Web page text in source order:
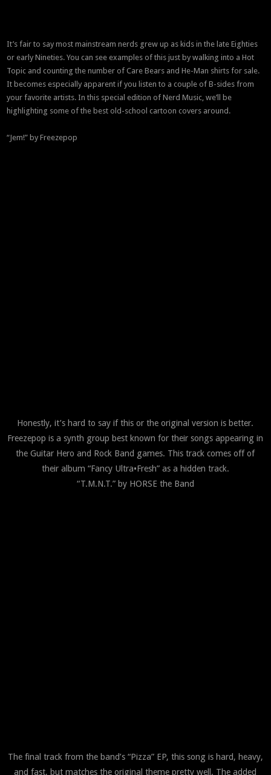
It’s fair to say most mainstream nerds grew up as kids in the late Eighties
or early Nineties. You can see examples of this just by walking into a Hot
Topic and counting the number of Care Bears and He-Man shirts for sale.
It becomes especially apparent if you listen to a couple of B-sides from
your favorite artists. In this special edition of Nerd Music, we’ll be
highlighting some of the best old-school cartoon covers around.
“Jem!” by Freezepop
Honestly, it’s hard to say if this or the original version is better.
Freezepop is a synth group best known for their songs appearing in
the Guitar Hero and Rock Band games. This track comes off of
their album “Fancy Ultra•Fresh” as a hidden track.
“T.M.N.T.” by HORSE the Band
The final track from the band’s “Pizza” EP, this song is hard, heavy,
and fast, but matches the original theme pretty well. The added